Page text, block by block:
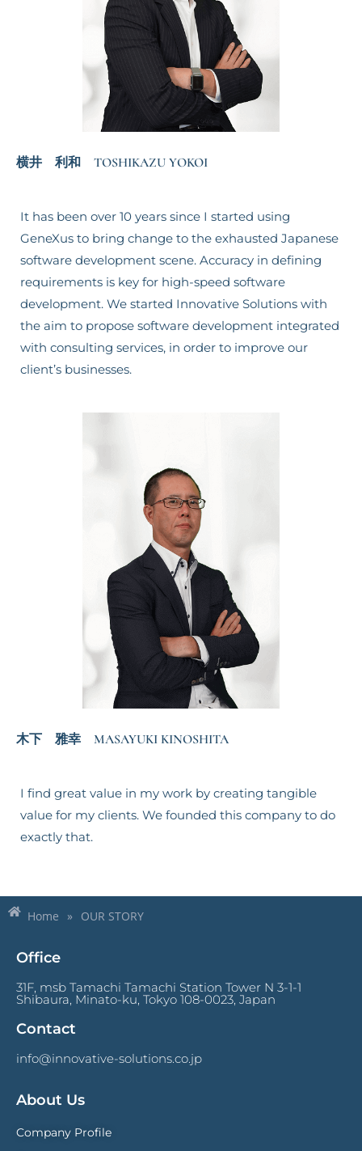
横井 利和 TOSHIKAZU YOKOI
It has been over 10 years since I started using
GeneXus to bring change to the exhausted Japanese
software development scene. Accuracy in defining
requirements is key for high-speed software
development. We started Innovative Solutions with
the aim to propose software development integrated
with consulting services, in order to improve our
client’s businesses.
木下 雅幸 MASAYUKI KINOSHITA
I find great value in my work by creating tangible
value for my clients. We founded this company to do
exactly that.
Home » OUR STORY
Office
31F, msb Tamachi Tamachi Station Tower N 3-1-1
Shibaura, Minato-ku, Tokyo 108-0023, Japan
Contact
info@innovative-solutions.co.jp
About Us
Company Profile